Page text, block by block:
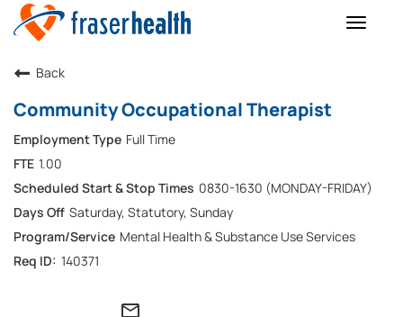
Toggle
Back
Community Occupational Therapist
Full Time
1.00
0830-1630 (MONDAY-FRIDAY)
Saturday, Statutory, Sunday
Mental Health & Substance Use Services
140371
mail_outline